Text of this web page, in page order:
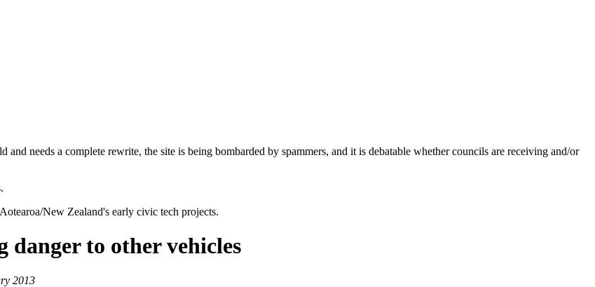
needs a complete rewrite, the site is being bombarded by spammers, and it is debatable whether councils are receiving and/or
New Zealand's early civic tech projects.
to other vehicles
2013